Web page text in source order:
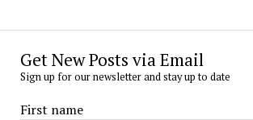
Get New Posts via Email
Sign up for our newsletter and stay up to date
First name